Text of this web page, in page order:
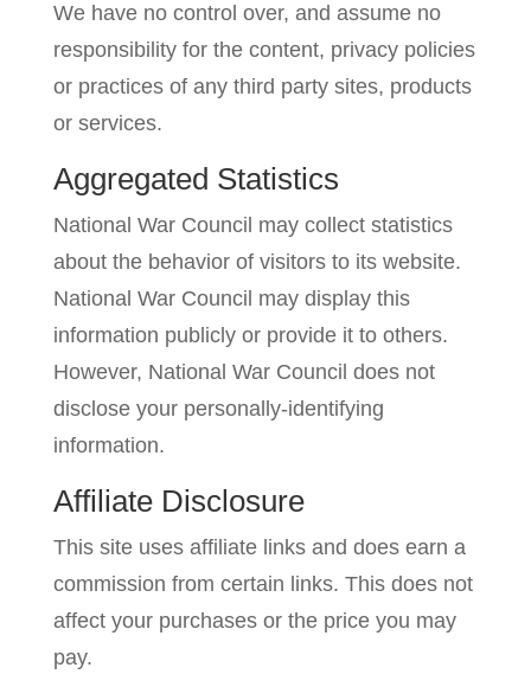
We have no control over, and assume no
responsibility for the content, privacy policies
or practices of any third party sites, products
or services.
Aggregated Statistics
National War Council may collect statistics
about the behavior of visitors to its website.
National War Council may display this
information publicly or provide it to others.
However, National War Council does not
disclose your personally-identifying
information.
Affiliate Disclosure
This site uses affiliate links and does earn a
commission from certain links. This does not
affect your purchases or the price you may
pay.